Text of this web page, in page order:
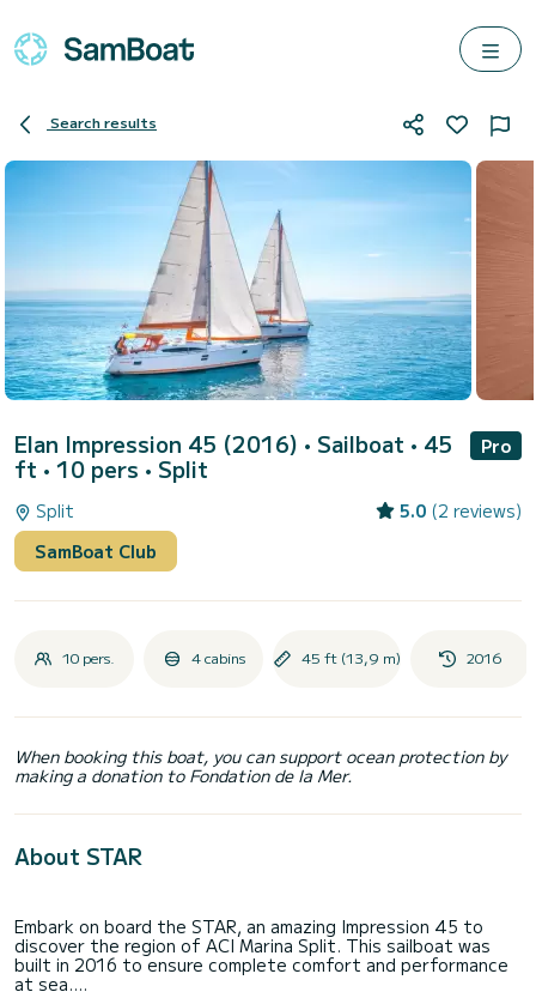
Search results
Elan Impression 45 (2016) • Sailboat • 45
ft • 10 pers • Split
Pro
Split 5.0 (2 reviews)
SamBoat Club
10 pers. 4 cabins 45 ft (13,9 m) 2016
When booking this boat, you can support ocean protection by
making a donation to Fondation de la Mer.
About STAR
Embark on board the STAR, an amazing Impression 45 to
discover the region of ACI Marina Split. This sailboat was
built in 2016 to ensure complete comfort and performance
at sea.